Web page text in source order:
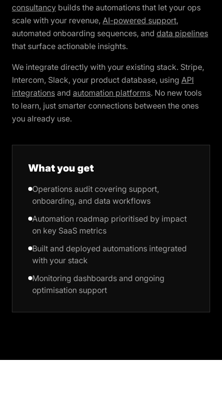
consultancy builds the automations that let your ops
scale with your revenue, AI-powered support,
automated onboarding sequences, and data pipelines
that surface actionable insights.
We integrate directly with your existing stack. Stripe,
Intercom, Slack, your product database, using API
integrations and automation platforms. No new tools
to learn, just smarter connections between the ones
you already use.
What you get
Operations audit covering support,
onboarding, and data workflows
Automation roadmap prioritised by impact
on key SaaS metrics
Built and deployed automations integrated
with your stack
Monitoring dashboards and ongoing
optimisation support